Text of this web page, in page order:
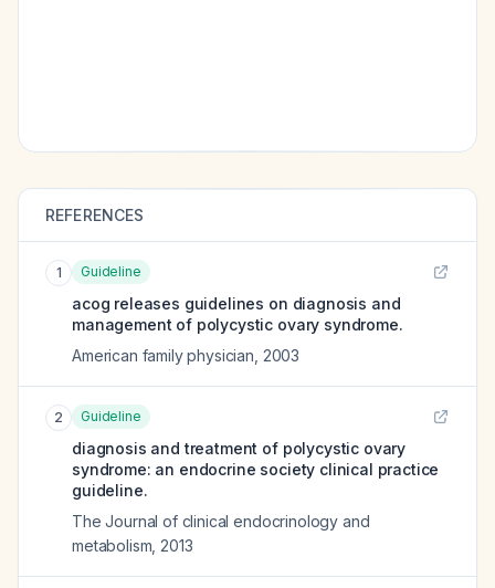
REFERENCES
1 Guideline
acog releases guidelines on diagnosis and
management of polycystic ovary syndrome.
American family physician 2003
2 Guideline
diagnosis and treatment of polycystic ovary
syndrome: an endocrine society clinical practice
guideline.
The Journal of clinical endocrinology and
metabolism 2013